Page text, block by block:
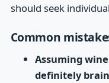
should seek
Common
Assuming
definitely